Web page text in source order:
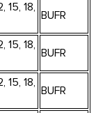
18,
BUFR
18,
BUFR
18,
BUFR